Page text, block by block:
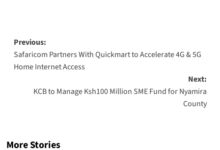
Post
navigation
Previous:
Safaricom Partners With Quickmart to Accelerate 4G & 5G
Home Internet Access
Next:
KCB to Manage Ksh100 Million SME Fund for Nyamira
County
More Stories